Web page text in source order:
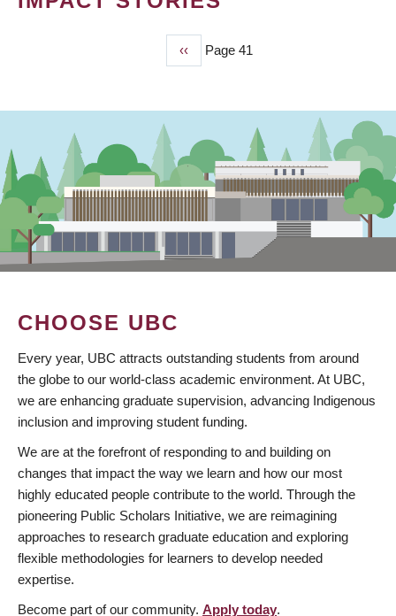
Previous
page
‹‹ Page 41
CHOOSE UBC
Every year, UBC attracts outstanding students from around
the globe to our world-class academic environment. At UBC,
we are enhancing graduate supervision, advancing Indigenous
inclusion and improving student funding.
We are at the forefront of responding to and building on
changes that impact the way we learn and how our most
highly educated people contribute to the world. Through the
pioneering Public Scholars Initiative, we are reimagining
approaches to research graduate education and exploring
flexible methodologies for learners to develop needed
expertise.
Become part of our community. Apply today.